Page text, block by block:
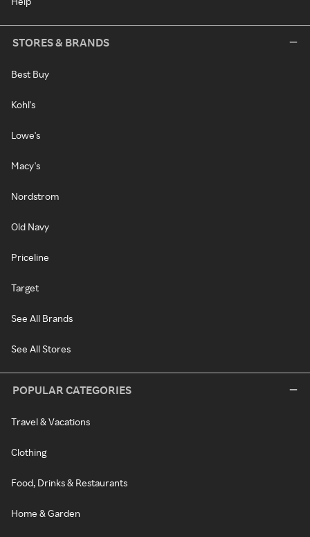
STORES & BRANDS
Best Buy
Kohl's
Lowe's
Macy's
Nordstrom
Old Navy
Priceline
Target
See All Brands
See All Stores
POPULAR CATEGORIES
Travel & Vacations
Clothing
Food, Drinks & Restaurants
Home & Garden